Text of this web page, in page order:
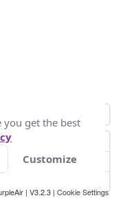
| V3.2.3 | Cookie Settings
you get the best
Customize